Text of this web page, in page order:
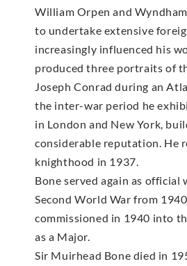
William Orpen and
to undertake extensive
increasingly influenced his
produced three portraits of
Joseph Conrad during an
the inter-war period he
in London and New York,
considerable reputation. He
knighthood in 1937.
Bone served again as
Second World War from
commissioned in 1940 into
as a Major.
Sir Muirhead Bone died in